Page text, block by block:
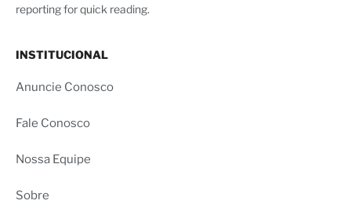
reporting for quick reading.
INSTITUCIONAL
Anuncie Conosco
Fale Conosco
Nossa Equipe
Sobre